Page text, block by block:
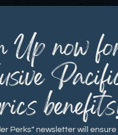
Perks” newsletter will ensure
Up now